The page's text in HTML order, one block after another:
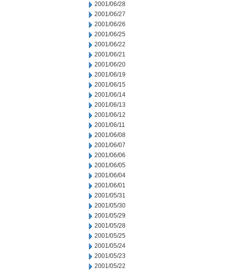
2001/06/28
2001/06/27
2001/06/26
2001/06/25
2001/06/22
2001/06/21
2001/06/20
2001/06/19
2001/06/15
2001/06/14
2001/06/13
2001/06/12
2001/06/11
2001/06/08
2001/06/07
2001/06/06
2001/06/05
2001/06/04
2001/06/01
2001/05/31
2001/05/30
2001/05/29
2001/05/28
2001/05/25
2001/05/24
2001/05/23
2001/05/22